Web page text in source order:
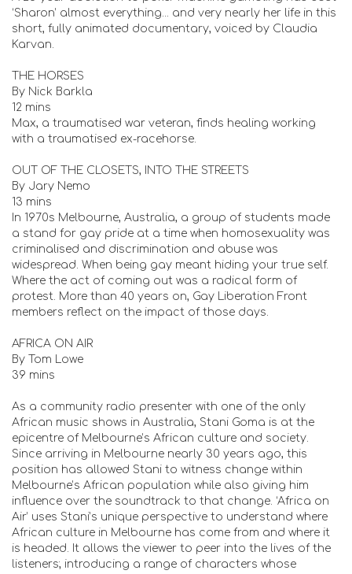
‘Sharon’ almost everything... and very nearly her life in this
short, fully animated documentary, voiced by Claudia
Karvan.
THE HORSES
By Nick Barkla
12 mins
Max, a traumatised war veteran, finds healing working
with a traumatised ex-racehorse.
OUT OF THE CLOSETS, INTO THE STREETS
By Jary Nemo
13 mins
In 1970s Melbourne, Australia, a group of students made
a stand for gay pride at a time when homosexuality was
criminalised and discrimination and abuse was
widespread. When being gay meant hiding your true self.
Where the act of coming out was a radical form of
protest. More than 40 years on, Gay Liberation Front
members reflect on the impact of those days.
AFRICA ON AIR
By Tom Lowe
39 mins
As a community radio presenter with one of the only
African music shows in Australia, Stani Goma is at the
epicentre of Melbourne’s African culture and society.
Since arriving in Melbourne nearly 30 years ago, this
position has allowed Stani to witness change within
Melbourne’s African population while also giving him
influence over the soundtrack to that change. ‘Africa on
Air’ uses Stani’s unique perspective to understand where
African culture in Melbourne has come from and where it
is headed. It allows the viewer to peer into the lives of the
listeners; introducing a range of characters whose